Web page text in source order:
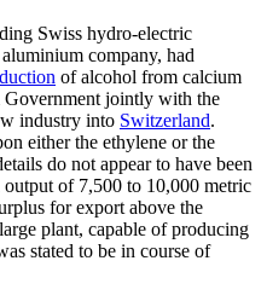
Swiss hydro-electric
company, had
of alcohol from calcium
Government jointly with the
industry into Switzerland.
either the ethylene or the
do not appear to have been
of 7,500 to 10,000 metric
for export above the
plant, capable of producing
stated to be in course of